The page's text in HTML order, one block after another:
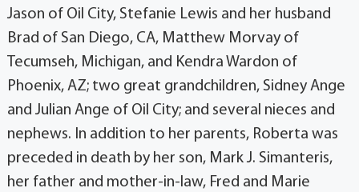
Jason of Oil City, Stefanie Lewis and her husband
Brad of San Diego, CA, Matthew Morvay of
Tecumseh, Michigan, and Kendra Wardon of
Phoenix, AZ; two great grandchildren, Sidney Ange
and Julian Ange of Oil City; and several nieces and
nephews. In addition to her parents, Roberta was
preceded in death by her son, Mark J. Simanteris,
her father and mother-in-law, Fred and Marie